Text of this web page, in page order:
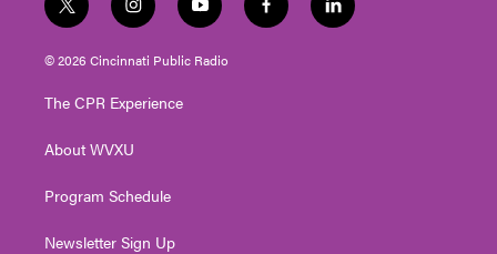
t
w
i
t
e
i
n
s
t
g
a
y
o
u
t
f
a
l
i
© 2026 Cincinnati Public Radio
The CPR Experience
About WVXU
Program Schedule
Newsletter Sign Up